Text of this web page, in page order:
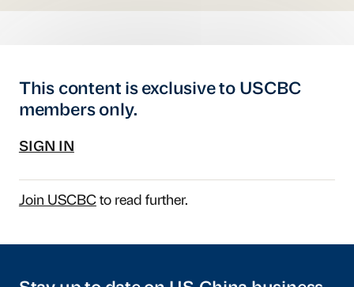
This content is exclusive to USCBC
members only.
SIGN IN
Join USCBCto read further.